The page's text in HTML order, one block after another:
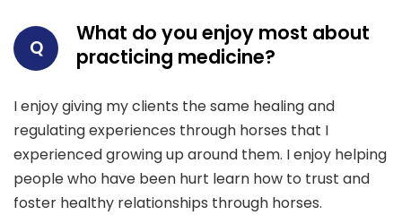
Q
What do you enjoy most about
practicing medicine?
I enjoy giving my clients the same healing and
regulating experiences through horses that I
experienced growing up around them. I enjoy helping
people who have been hurt learn how to trust and
foster healthy relationships through horses.